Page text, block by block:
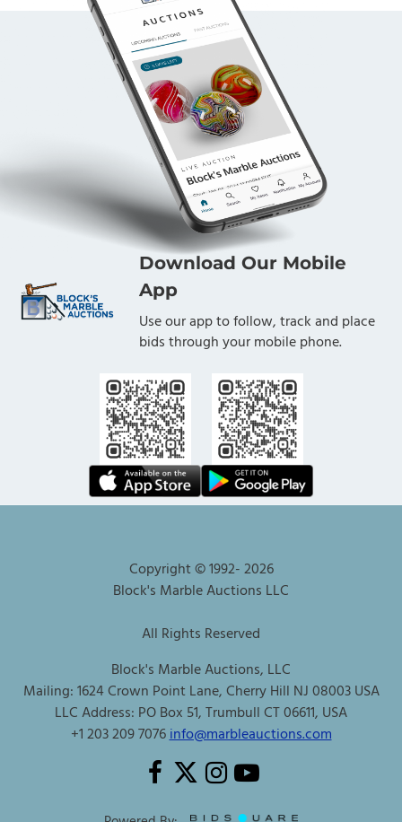
Download Our Mobile
App
Use our app to follow, track and place
bids through your mobile phone.
Copyright © 1992-2026
Block's Marble Auctions LLC
All Rights Reserved
Block's Marble Auctions, LLC
Mailing: 1624 Crown Point Lane, Cherry Hill NJ 08003 USA
LLC Address: PO Box 51, Trumbull CT 06611, USA
+1 203 209 7076info@marbleauctions.com